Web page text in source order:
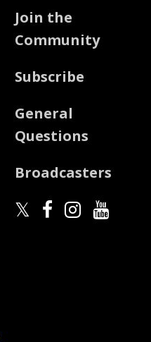
Join the
Community
Subscribe
General
Questions
Broadcasters